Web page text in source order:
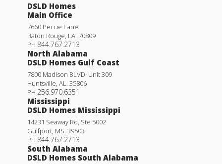
DSLD Homes
Main Office
7660 Pecue Lane
Baton Rouge, LA. 70809
PH 844.767.2713
North Alabama
DSLD Homes Gulf Coast
7800 Madison BLVD. Unit 309
Huntsville, AL. 35806
PH 256.970.6351
Mississippi
DSLD Homes Mississippi
14231 Seaway Rd, Ste 5002
Gulfport, MS. 39503
PH 844.767.2713
South Alabama
DSLD Homes South Alabama